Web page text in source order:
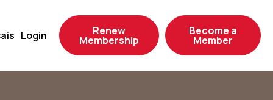
Login Renew
Membership
Become a
Member